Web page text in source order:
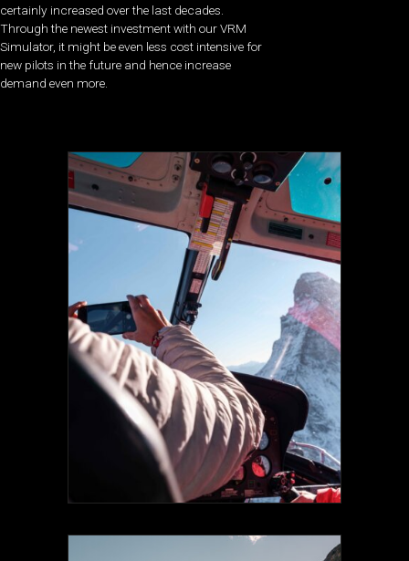
certainly increased over the last decades.
Through the newest investment with our VRM
Simulator, it might be even less cost intensive for
new pilots in the future and hence increase
demand even more.